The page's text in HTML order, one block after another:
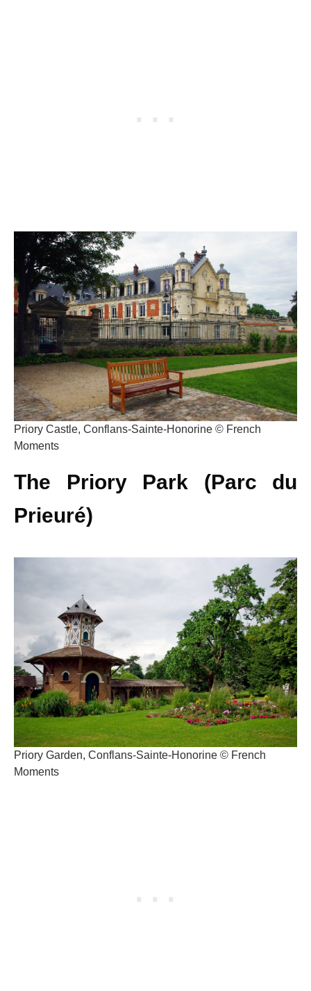
Priory Castle, Conflans-Sainte-Honorine © French
Moments
The Priory Park (Parc du
Prieuré)
Priory Garden, Conflans-Sainte-Honorine © French
Moments